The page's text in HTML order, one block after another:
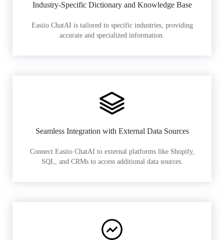
Industry-Specific Dictionary and Knowledge Base
Easiio ChatAI is tailored to specific industries, providing
accurate and specialized information.
Seamless Integration with External Data Sources
Connect Easiio ChatAI to external platforms like Shopify,
SQL, and CRMs to access additional data sources.